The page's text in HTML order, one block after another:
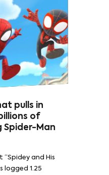
pulls in
of
Spider-Man
“Spidey and His
logged 1.25